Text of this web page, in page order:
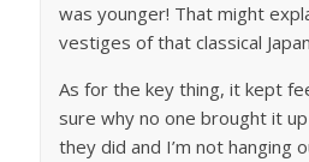
was younger! That might
vestiges of that classical
As for the key thing, it kept
sure why no one brought it
they did and I’m not hanging